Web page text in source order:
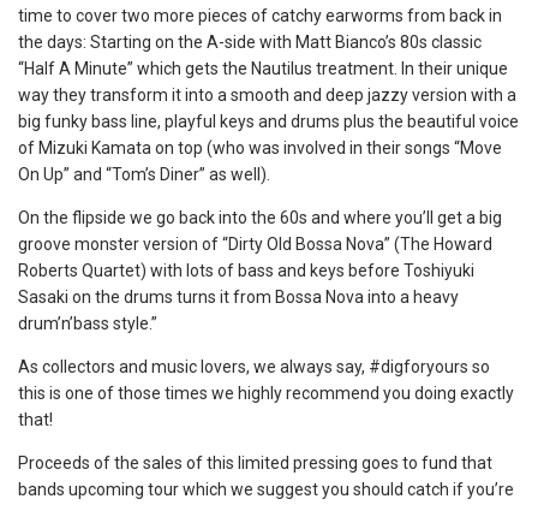
time to cover two more pieces of catchy earworms from back in
the days: Starting on the A-side with Matt Bianco’s 80s classic
“Half A Minute” which gets the Nautilus treatment. In their unique
way they transform it into a smooth and deep jazzy version with a
big funky bass line, playful keys and drums plus the beautiful voice
of Mizuki Kamata on top (who was involved in their songs “Move
On Up” and “Tom’s Diner” as well).
On the flipside we go back into the 60s and where you’ll get a big
groove monster version of “Dirty Old Bossa Nova” (The Howard
Roberts Quartet) with lots of bass and keys before Toshiyuki
Sasaki on the drums turns it from Bossa Nova into a heavy
drum’n’bass style.”
As collectors and music lovers, we always say, #digforyours so
this is one of those times we highly recommend you doing exactly
that!
Proceeds of the sales of this limited pressing goes to fund that
bands upcoming tour which we suggest you should catch if you’re